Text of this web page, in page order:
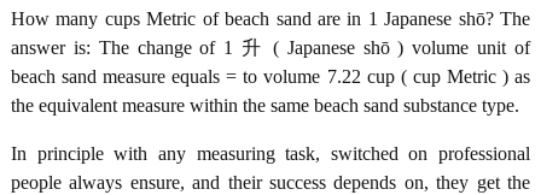
How many cups Metric of beach sand are in 1 Japanese shō? The
answer is: The change of 1 升 ( Japanese shō ) volume unit of
beach sand measure equals = to volume 7.22 cup ( cup Metric ) as
the equivalent measure within the same beach sand substance type.
In principle with any measuring task, switched on professional
people always ensure, and their success depends on, they get the